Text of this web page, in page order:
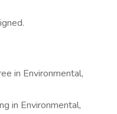
in Environmental,
in Environmental,